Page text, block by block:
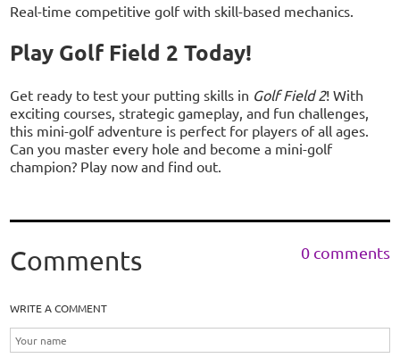
Real-time competitive golf with skill-based mechanics.
Play Golf Field 2 Today!
Get ready to test your putting skills in Golf Field 2! With
exciting courses, strategic gameplay, and fun challenges,
this mini-golf adventure is perfect for players of all ages.
Can you master every hole and become a mini-golf
champion? Play now and find out.
Comments 0 comments
WRITE A COMMENT